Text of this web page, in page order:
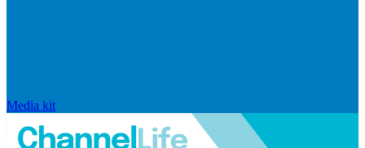
Media kit